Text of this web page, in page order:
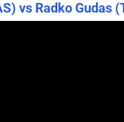
vs Radko Gudas